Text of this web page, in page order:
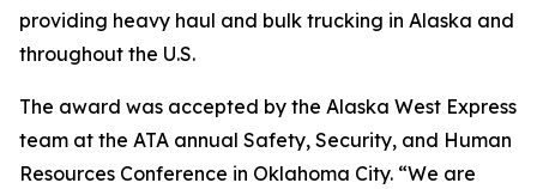
providing heavy haul and bulk trucking in Alaska and
throughout the U.S.
The award was accepted by the Alaska West Express
team at the ATA annual Safety, Security, and Human
Resources Conference in Oklahoma City. “We are